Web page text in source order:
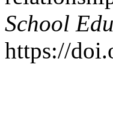
School
https://